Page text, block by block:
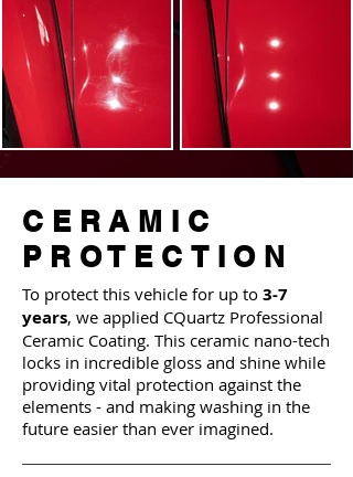
CERAMIC
PROTECTION
To protect this vehicle for up to 3-7
years, we applied CQuartz Professional
Ceramic Coating. This ceramic nano-tech
locks in incredible gloss and shine while
providing vital protection against the
elements - and making washing in the
future easier than ever imagined.